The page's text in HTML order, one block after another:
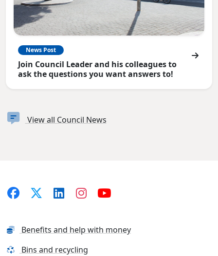
News Post
Join Council Leader and his colleagues to
ask the questions you want answers to!
View all Council News
Benefits and help with money
Bins and recycling